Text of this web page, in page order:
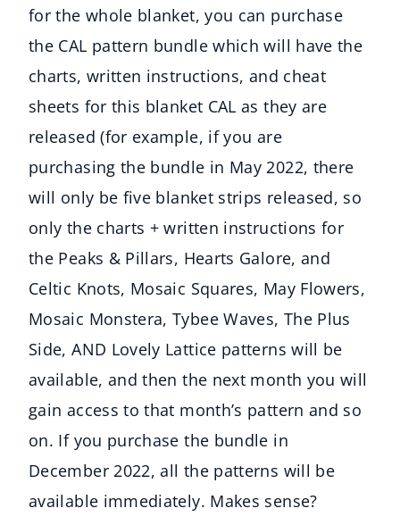
for the whole blanket, you can purchase
the CAL pattern bundle which will have the
charts, written instructions, and cheat
sheets for this blanket CAL as they are
released (for example, if you are
purchasing the bundle in May 2022, there
will only be five blanket strips released, so
only the charts + written instructions for
the Peaks & Pillars, Hearts Galore, and
Celtic Knots, Mosaic Squares, May Flowers,
Mosaic Monstera, Tybee Waves, The Plus
Side, AND Lovely Lattice patterns will be
available, and then the next month you will
gain access to that month’s pattern and so
on. If you purchase the bundle in
December 2022, all the patterns will be
available immediately. Makes sense?